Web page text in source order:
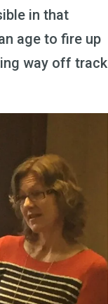
in that
age to fire up
way off track